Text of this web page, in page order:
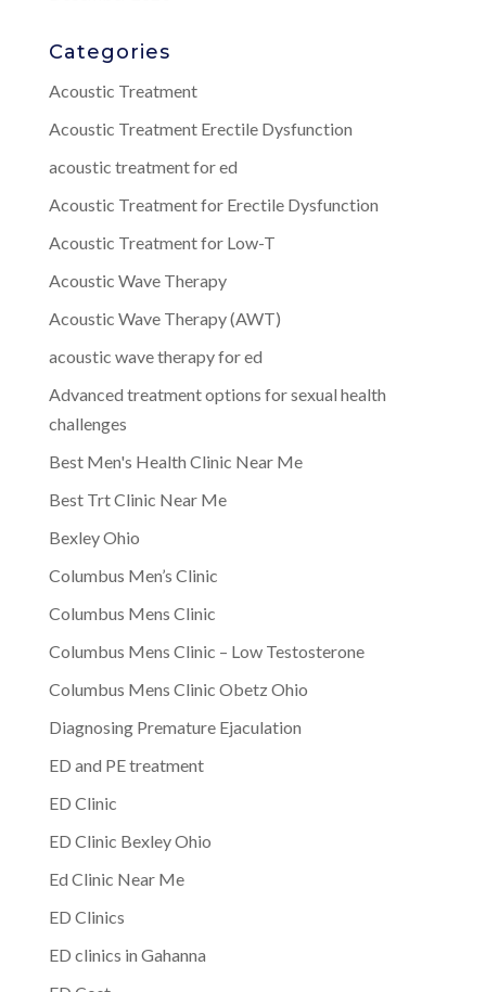
Categories
Acoustic Treatment
Acoustic Treatment Erectile Dysfunction
acoustic treatment for ed
Acoustic Treatment for Erectile Dysfunction
Acoustic Treatment for Low-T
Acoustic Wave Therapy
Acoustic Wave Therapy (AWT)
acoustic wave therapy for ed
Advanced treatment options for sexual health
challenges
Best Men's Health Clinic Near Me
Best Trt Clinic Near Me
Bexley Ohio
Columbus Men’s Clinic
Columbus Mens Clinic
Columbus Mens Clinic – Low Testosterone
Columbus Mens Clinic Obetz Ohio
Diagnosing Premature Ejaculation
ED and PE treatment
ED Clinic
ED Clinic Bexley Ohio
Ed Clinic Near Me
ED Clinics
ED clinics in Gahanna